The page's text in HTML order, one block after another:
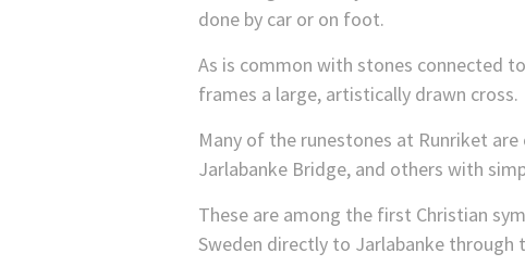
done by car or on foot.
As is common with stones connected
frames a large, artistically drawn cross.
Many of the runestones at Runriket
Jarlabanke Bridge, and others with
These are among the first Christian
Sweden directly to Jarlabanke through